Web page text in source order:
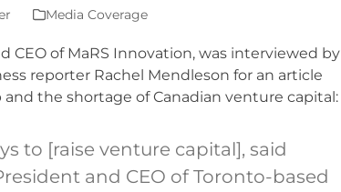
Media Coverage
CEO of MaRS Innovation, was interviewed by
reporter Rachel Mendleson for an article
and the shortage of Canadian venture capital:
to [raise venture capital], said
and CEO of Toronto-based